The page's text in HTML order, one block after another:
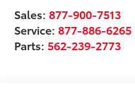
Sales:877-900-7513
Service:877-886-6265
Parts: 562-239-2773